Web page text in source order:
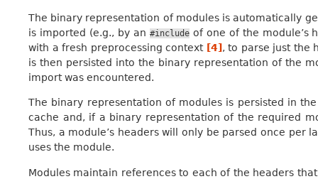
The binary representation of modules is automatically
is imported (e.g., by an #includeof one of the module’s
with a fresh preprocessing context [4] , to parse just the
is then persisted into the binary representation of the
import was encountered.
The binary representation of modules is persisted in
cache and, if a binary representation of the required
Thus, a module’s headers will only be parsed once
uses the module.
Modules maintain references to each of the headers